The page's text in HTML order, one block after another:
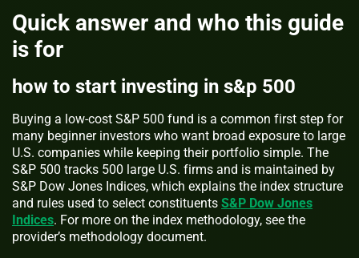
Quick answer and who this guide
is for
how to start investing in s&p 500
Buying a low-cost S&P 500 fund is a common first step for
many beginner investors who want broad exposure to large
U.S. companies while keeping their portfolio simple. The
S&P 500 tracks 500 large U.S. firms and is maintained by
S&P Dow Jones Indices, which explains the index structure
and rules used to select constituents S&P Dow Jones
Indices. For more on the index methodology, see the
provider’s methodology document.